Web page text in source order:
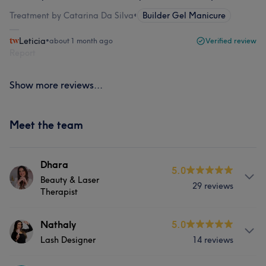
Treatment by Catarina Da Silva• Builder Gel Manicure
Leticia•about 1 month ago Verified review
Show more reviews...
Meet the team
Dhara
Beauty & Laser
Therapist
5.0
29 reviews
About
I’m a Brazilian beauty specialist with over four years of
Nathaly
Lash Designer
5.0
14 reviews